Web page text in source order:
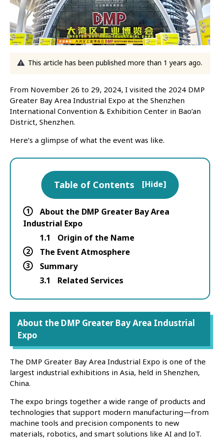
This article has been published more than 1 years ago.
From November 26 to 29, 2024, I visited the 2024 DMP
Greater Bay Area Industrial Expo at the Shenzhen
International Convention & Exhibition Center in Bao’an
District, Shenzhen.
Here’s a glimpse of what the event was like.
Table of Contents [Hide]
1
About the DMP Greater Bay Area
Industrial Expo
1.1
Origin of the Name
2 The Event Atmosphere
3
Summary
3.1
Related Services
About the DMP Greater Bay Area Industrial
Expo
The DMP Greater Bay Area Industrial Expo is one of the
largest industrial exhibitions in Asia, held in Shenzhen,
China.
The expo brings together a wide range of products and
technologies that support modern manufacturing—from
machine tools and precision components to new
materials, robotics, and smart solutions like AI and IoT.